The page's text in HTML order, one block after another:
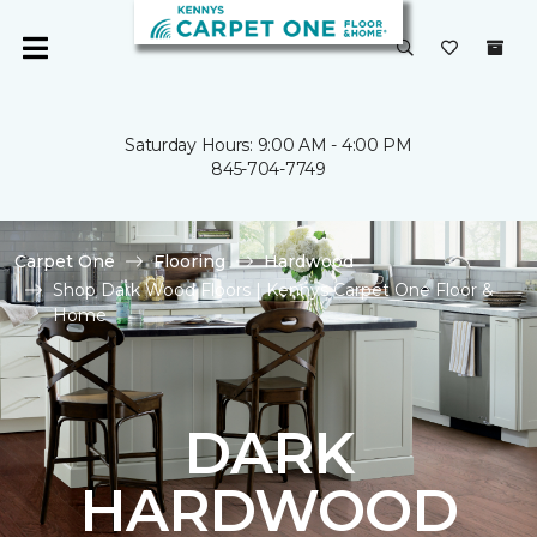
Saturday Hours: 9:00 AM - 4:00 PM
845-704-7749
Carpet One Flooring
Hardwood
Shop Dark Wood Floors | Kennys Carpet One Floor &
Home
DARK
HARDWOOD